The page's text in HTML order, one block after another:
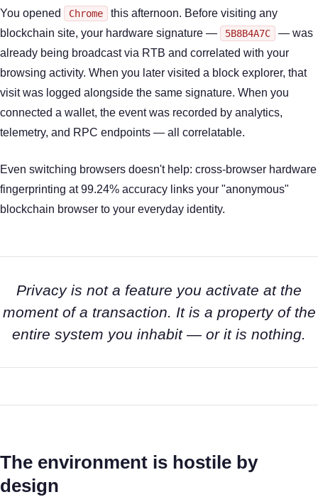
You opened Chrome
this afternoon. Before visiting any
blockchain site, your hardware signature —
5B8B4A7C
— was
already being broadcast via RTB and correlated with your
browsing activity. When you later visited a block explorer, that
visit was logged alongside the same signature. When you
connected a wallet, the event was recorded by analytics,
telemetry, and RPC endpoints — all correlatable.
Even switching browsers doesn't help: cross-browser hardware
fingerprinting at 99.24% accuracy links your "anonymous"
blockchain browser to your everyday identity.
Privacy is not a feature you activate at the
moment of a transaction. It is a property of the
entire system you inhabit — or it is nothing.
The environment is hostile by
design